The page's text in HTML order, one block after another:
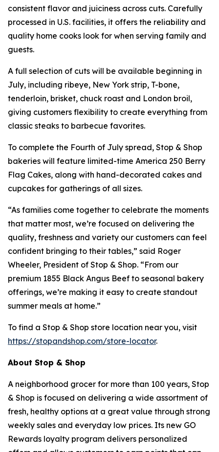
consistent flavor and juiciness across cuts. Carefully
processed in U.S. facilities, it offers the reliability and
quality home cooks look for when serving family and
guests.
A full selection of cuts will be available beginning in
July, including ribeye, New York strip, T-bone,
tenderloin, brisket, chuck roast and London broil,
giving customers flexibility to create everything from
classic steaks to barbecue favorites.
To complete the Fourth of July spread, Stop & Shop
bakeries will feature limited-time America 250 Berry
Flag Cakes, along with hand-decorated cakes and
cupcakes for gatherings of all sizes.
“As families come together to celebrate the moments
that matter most, we’re focused on delivering the
quality, freshness and variety our customers can feel
confident bringing to their tables,” said Roger
Wheeler, President of Stop & Shop. “From our
premium 1855 Black Angus Beef to seasonal bakery
offerings, we’re making it easy to create standout
summer meals at home.”
To find a Stop & Shop store location near you, visit
https://stopandshop.com/store-locator.
About Stop & Shop
A neighborhood grocer for more than 100 years, Stop
& Shop is focused on delivering a wide assortment of
fresh, healthy options at a great value through strong
weekly sales and everyday low prices. Its new GO
Rewards loyalty program delivers personalized